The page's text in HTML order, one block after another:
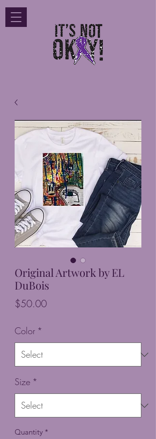
Original Artwork by EL
DuBois
$50.00Price
Color *
Size *
Quantity *